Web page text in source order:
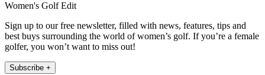
Women's Golf Edit
Sign up to our free newsletter, filled with news, features, tips and
best buys surrounding the world of women’s golf. If you’re a female
golfer, you won’t want to miss out!
Subscribe +